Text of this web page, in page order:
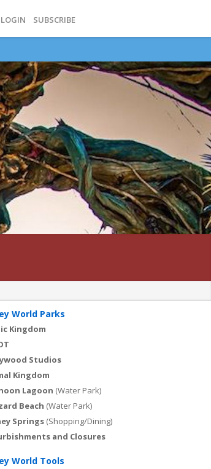
LOGIN SUBSCRIBE
World Parks
Kingdom
Studios
Kingdom
Lagoon (Water Park)
Beach (Water Park)
Springs (Shopping/Dining)
and Closures
World Tools